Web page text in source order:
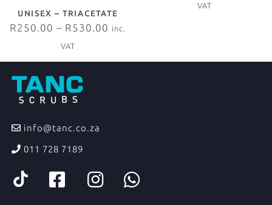
VAT
UNISEX – TRIACETATE
R250.00 – R530.00 inc.
VAT
info@tanc.co.za
011 728 7189